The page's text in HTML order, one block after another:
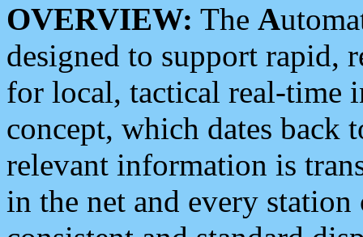
OVERVIEW: The A
designed to support rapid,
for local, tactical real-time
concept, which dates back
relevant information is
in the net and every